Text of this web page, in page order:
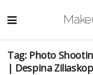
Tag: Photo
| Despina